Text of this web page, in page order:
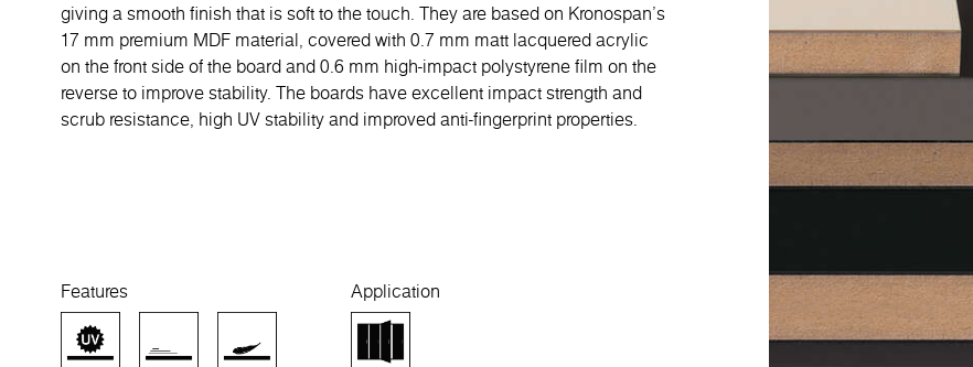
giving a smooth finish that is soft to the touch. They are based on Kronospan’s
17 mm premium MDF material, covered with 0.7 mm matt lacquered acrylic
on the front side of the board and 0.6 mm high-impact polystyrene film on the
reverse to improve stability. The boards have excellent impact strength and
scrub resistance, high UV stability and improved anti-fingerprint properties.
Features Application